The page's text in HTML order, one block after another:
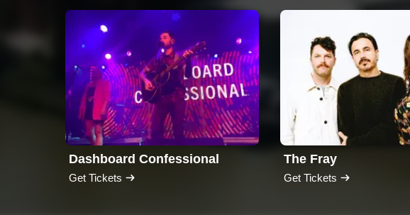
Dashboard Confessional
Get Tickets
The Fray
Get Tickets